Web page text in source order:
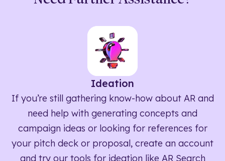
Ideation
If you’re still gathering know-how about AR and
need help with generating concepts and
campaign ideas or looking for references for
your pitch deck or proposal, create an account
and try our tools for ideation like AR Search